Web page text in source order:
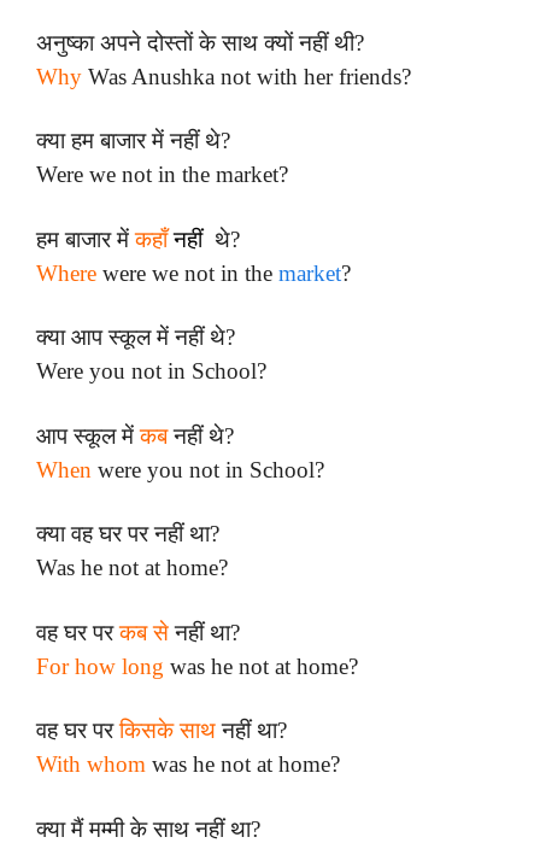
अनुष्का अपने दोस्तों के साथ क्यों नहीं थी?
Why Was Anushka not with her friends?
क्या हम बाजार में नहीं थे?
Were we not in the market?
हम बाजार मेंकहाँनहीं थे?
Where were we not in the market?
क्या आप स्कूल में नहीं थे?
Were you not in School?
आप स्कूल मेंकबनहीं थे?
When were you not in School?
क्या वह घर पर नहीं था?
Was he not at home?
वह घर परकब सेनहीं था?
For how long was he not at home?
वह घर परकिसके साथनहीं था?
With whom was he not at home?
क्या मैं मम्मी के साथ नहीं था?